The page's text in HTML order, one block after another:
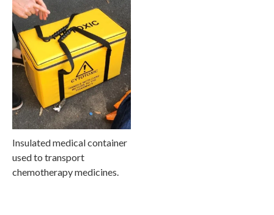
Insulated medical container
used to transport
chemotherapy medicines.